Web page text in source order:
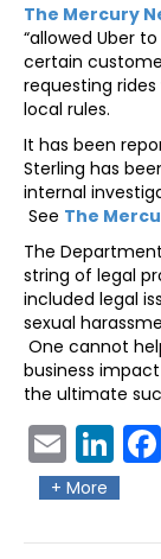
The Mercury
“allowed Uber
certain
requesting
local rules.
It has been
Sterling has
internal
See The
The
string of legal
included legal
sexual
One cannot
business
the ultimate
Ema
il
Link
edIn
+ More